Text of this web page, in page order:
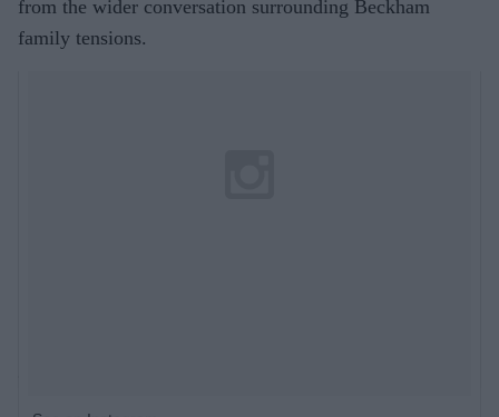
from the wider conversation surrounding Beckham
family tensions.